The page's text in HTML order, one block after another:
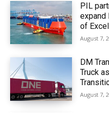
PIL
expand
of
August 7,
DM
Truck
August 7,